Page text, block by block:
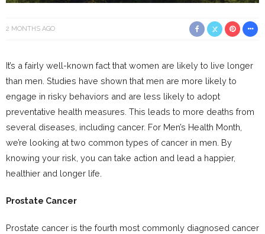
2 MONTHS AGO
It’s a fairly well-known fact that women are likely to live longer
than men. Studies have shown that men are more likely to
engage in risky behaviors and are less likely to adopt
preventative health measures. This leads to more deaths from
several diseases, including cancer. For Men’s Health Month,
we’re looking at two common types of cancer in men. By
knowing your risk, you can take action and lead a happier,
healthier and longer life.
Prostate Cancer
Prostate cancer is the fourth most commonly diagnosed cancer